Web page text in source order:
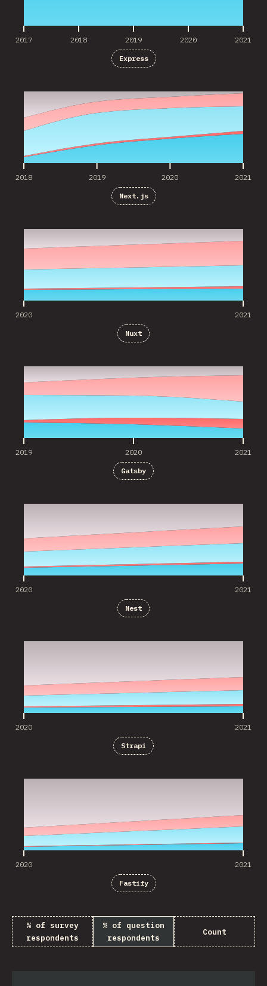
2017 2018 2019 2020 2021
Express
2018 2019 2020 2021
Next.js
2020 2021
Nuxt
2019 2020 2021
Gatsby
2020 2021
Nest
2020 2021
Strapi
2020 2021
Fastify
% of survey
respondents
% of question
respondents
Count